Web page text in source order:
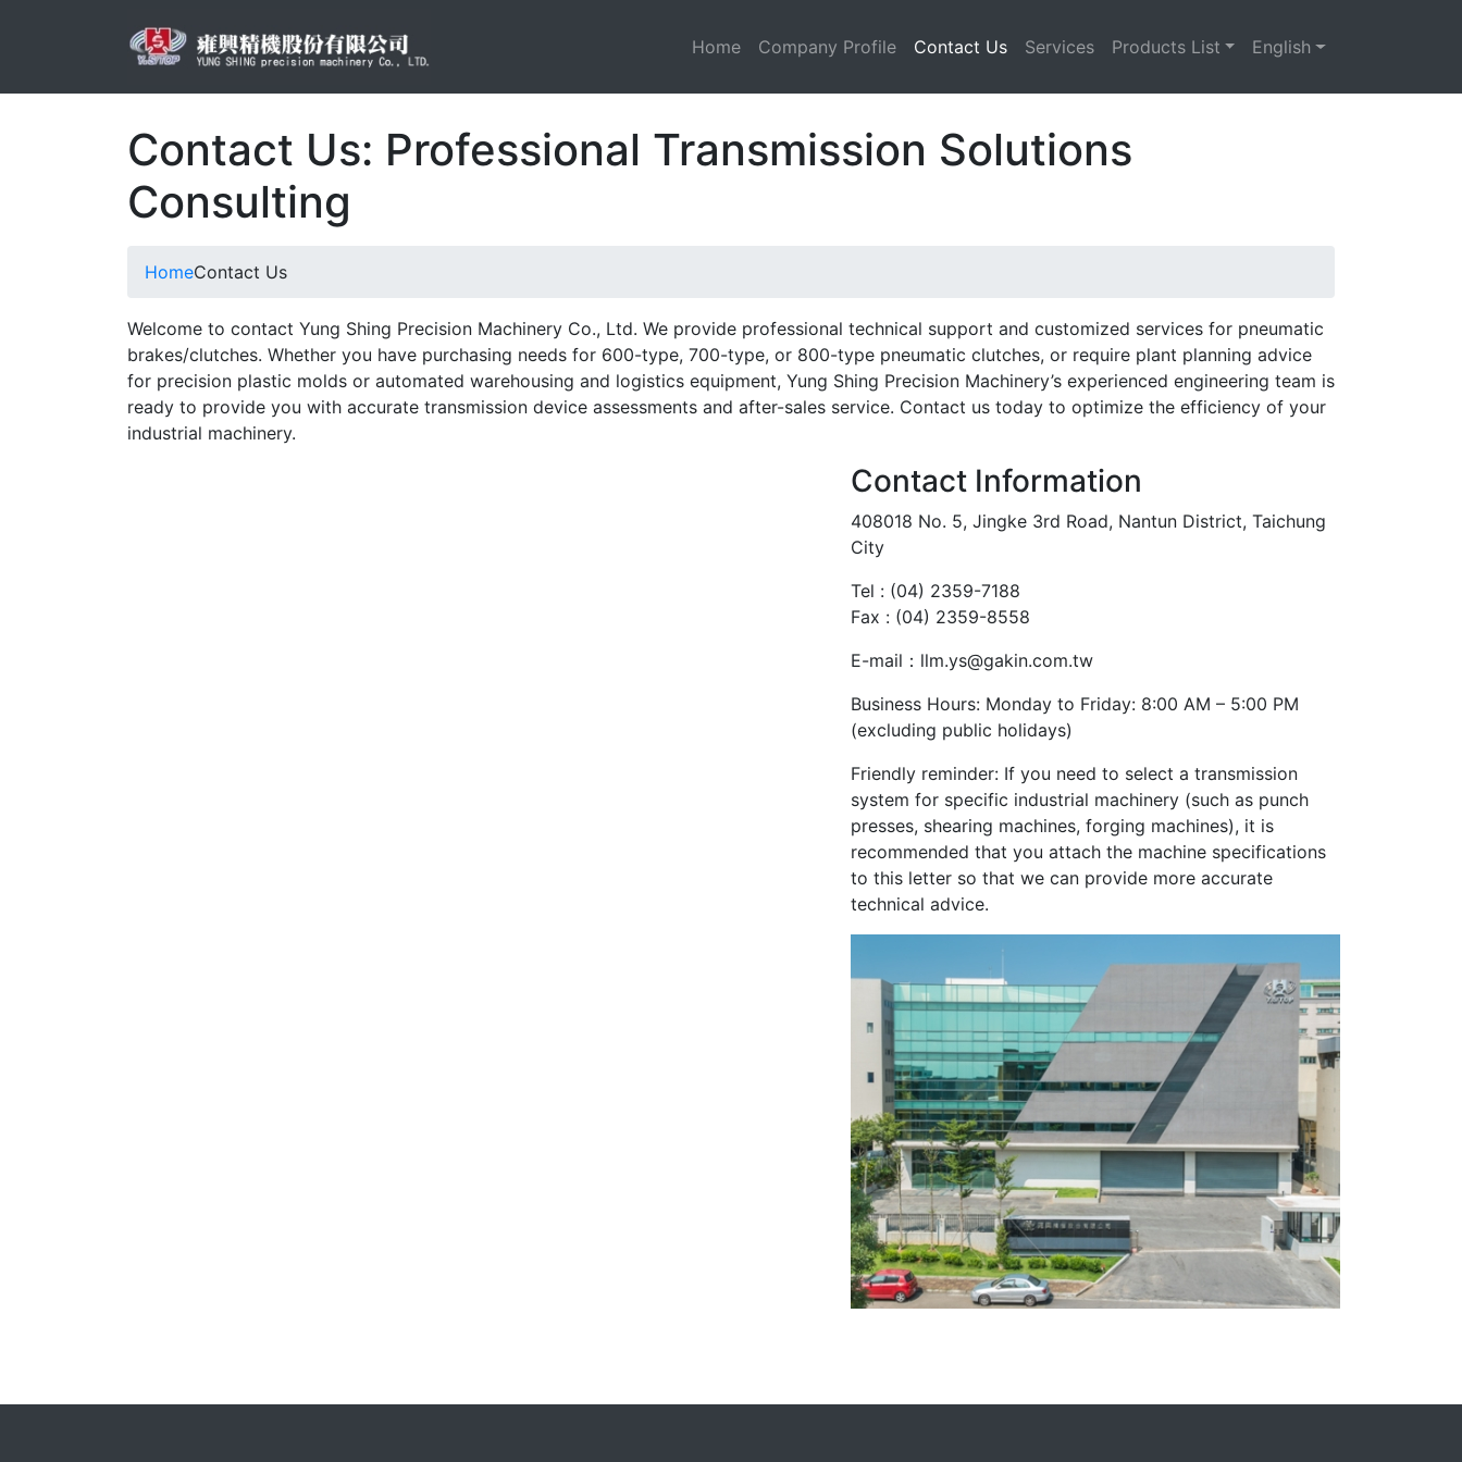
Home Company Profile Contact Us Services Products List English
Contact Us: Professional Transmission Solutions
Consulting
HomeContact Us
Welcome to contact Yung Shing Precision Machinery Co., Ltd. We provide professional technical support and customized services for pneumatic
brakes/clutches. Whether you have purchasing needs for 600-type, 700-type, or 800-type pneumatic clutches, or require plant planning advice
for precision plastic molds or automated warehousing and logistics equipment, Yung Shing Precision Machinery’s experienced engineering team is
ready to provide you with accurate transmission device assessments and after-sales service. Contact us today to optimize the efficiency of your
industrial machinery.
Contact Information
408018 No. 5, Jingke 3rd Road, Nantun District, Taichung
City
Tel : (04) 2359-7188
Fax : (04) 2359-8558
E-mail：llm.ys@gakin.com.tw
Business Hours: Monday to Friday: 8:00 AM – 5:00 PM
(excluding public holidays)
Friendly reminder: If you need to select a transmission
system for specific industrial machinery (such as punch
presses, shearing machines, forging machines), it is
recommended that you attach the machine specifications
to this letter so that we can provide more accurate
technical advice.